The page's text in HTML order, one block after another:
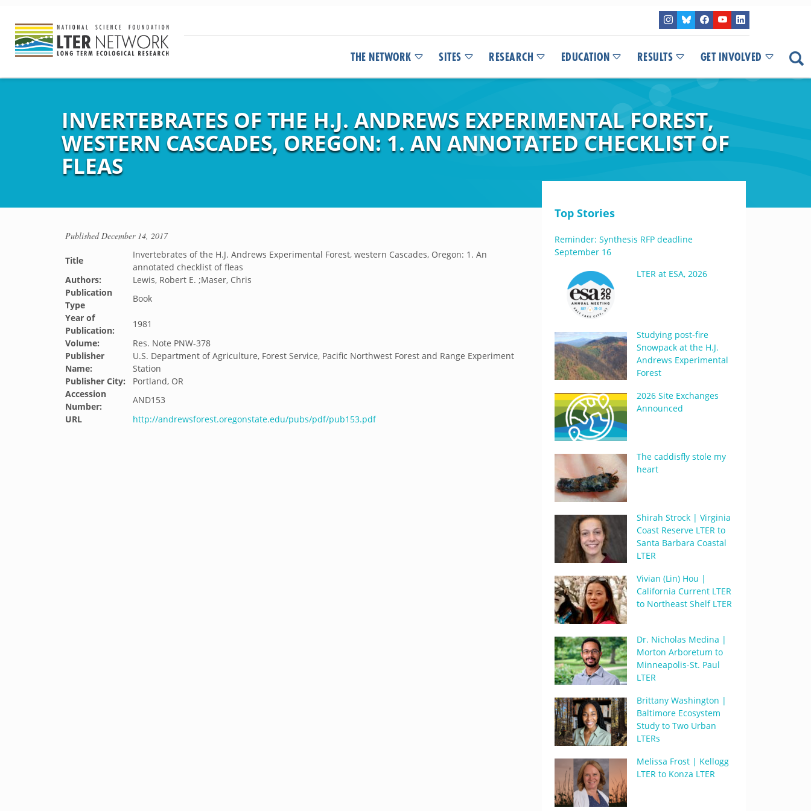
THE NETWORK SITES RESEARCH EDUCATION RESULTS GET INVOLVED
INVERTEBRATES OF THE H.J. ANDREWS EXPERIMENTAL FOREST,
WESTERN CASCADES, OREGON: 1. AN ANNOTATED CHECKLIST OF
FLEAS
PublishedDecember 14, 2017
Title
Invertebrates of the H.J. Andrews Experimental Forest, western Cascades, Oregon: 1. An
annotated checklist of fleas
Authors:
Lewis, Robert E. ;Maser, Chris
Publication
Type
Book
Year of
Publication:
1981
Volume:
Res. Note PNW-378
Publisher
Name:
U.S. Department of Agriculture, Forest Service, Pacific Northwest Forest and Range Experiment
Station
Publisher City:
Portland, OR
Accession
Number:
AND153
URL
http://andrewsforest.oregonstate.edu/pubs/pdf/pub153.pdf
Top Stories
Reminder: Synthesis RFP deadline
September 16
LTER at ESA, 2026
Studying post-fire
Snowpack at the H.J.
Andrews Experimental
Forest
2026 Site Exchanges
Announced
The caddisfly stole my
heart
Shirah Strock | Virginia
Coast Reserve LTER to
Santa Barbara Coastal
LTER
Vivian (Lin) Hou |
California Current LTER
to Northeast Shelf LTER
Dr. Nicholas Medina |
Morton Arboretum to
Minneapolis-St. Paul
LTER
Brittany Washington |
Baltimore Ecosystem
Study to Two Urban
LTERs
Melissa Frost | Kellogg
LTER to Konza LTER